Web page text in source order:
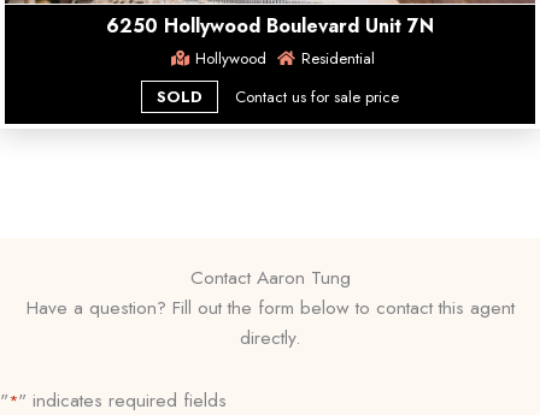
6250 Hollywood Boulevard Unit 7N
Hollywood
Residential
SOLD
Contact us for sale price
Contact Aaron Tung
Have a question? Fill out the form below to contact this agent
directly.
"*" indicates required fields